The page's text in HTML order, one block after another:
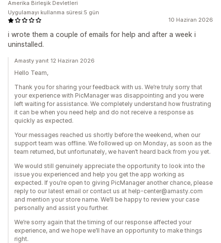
10 Haziran 2026
i wrote them a couple of emails for help and after a week i
uninstalled.
Amerika Birleşik Devletleri
Uygulamayı kullanma süresi:5 gün
Amasty yanıt 12 Haziran 2026
Hello Team,
Thank you for sharing your feedback with us. We’re truly sorry that
your experience with PicManager was disappointing and you were
left waiting for assistance. We completely understand how frustrating
it can be when you need help and do not receive a response as
quickly as expected.
Your messages reached us shortly before the weekend, when our
support team was offline. We followed up on Monday, as soon as the
team returned, but unfortunately, we haven’t heard back from you yet.
We would still genuinely appreciate the opportunity to look into the
issue you experienced and help you get the app working as
expected. If you’re open to giving PicManager another chance, please
reply to our latest email or contact us at help-center@amasty.com
and mention your store name. We’ll be happy to review your case
personally and assist you further.
We’re sorry again that the timing of our response affected your
experience, and we hope we’ll have an opportunity to make things
right.